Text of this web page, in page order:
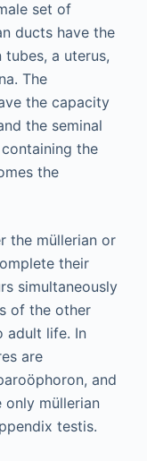
set of
ducts have the
a uterus,
The
the capacity
the seminal
the
the
the müllerian or
their
simultaneously
of the other
adult life. In
are
and
only müllerian
testis.